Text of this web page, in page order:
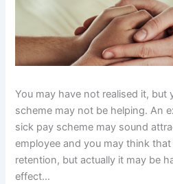
You may have not realised it, but
scheme may not be helping. An
sick pay scheme may sound
employee and you may think
retention, but actually it may be
effect…